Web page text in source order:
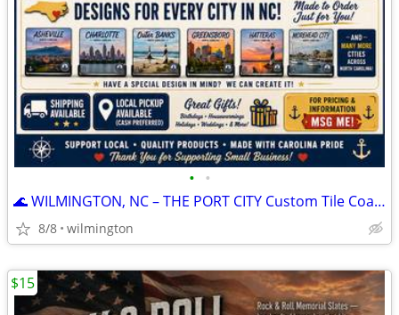
• •
🌊 WILMINGTON, NC – THE PORT CITY Custom Tile Coasters⚓
8/8 wilmington
$15